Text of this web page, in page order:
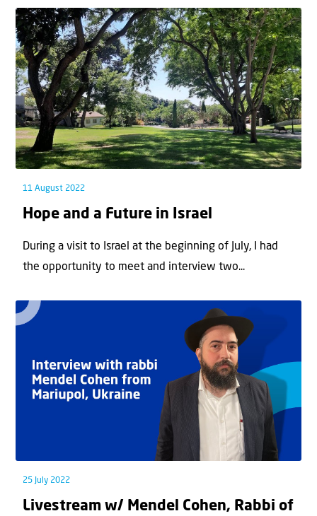
11 August 2022
Hope and a Future in Israel
During a visit to Israel at the beginning of July, I had
the opportunity to meet and interview two...
25 July 2022
Livestream w/ Mendel Cohen, Rabbi of